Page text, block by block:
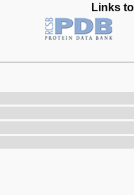
Links